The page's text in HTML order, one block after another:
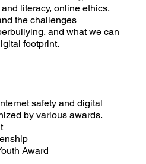
literacy, online ethics,
the challenges
and what we can
footprint.
safety and digital
by various awards.
Award